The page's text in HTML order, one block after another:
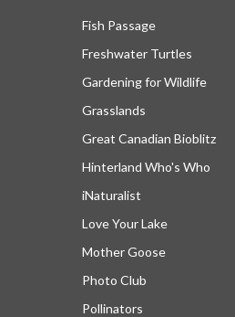
Fish Passage
Freshwater Turtles
Gardening for Wildlife
Grasslands
Great Canadian Bioblitz
Hinterland Who's Who
iNaturalist
Love Your Lake
Mother Goose
Photo Club
Pollinators